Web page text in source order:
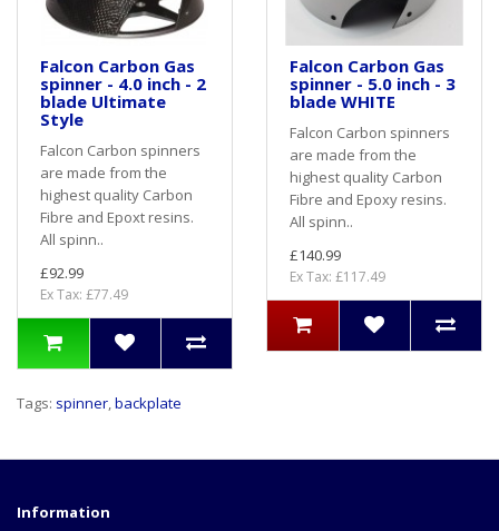
Falcon Carbon Gas
spinner - 4.0 inch - 2
blade Ultimate
Style
Falcon Carbon spinners
are made from the
highest quality Carbon
Fibre and Epoxt resins.
All spinn..
£92.99
Ex Tax: £77.49
Falcon Carbon Gas
spinner - 5.0 inch - 3
blade WHITE
Falcon Carbon spinners
are made from the
highest quality Carbon
Fibre and Epoxy resins.
All spinn..
£140.99
Ex Tax: £117.49
Tags: spinner,backplate
Information